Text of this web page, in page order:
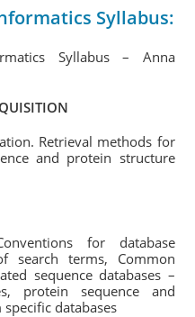
Syllabus:
Syllabus – Anna
Retrieval methods for
and protein structure
for database
search terms, Common
sequence databases –
protein sequence and
databases